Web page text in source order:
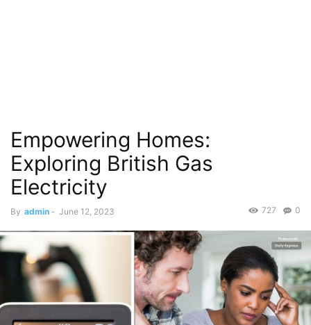
Empowering Homes:
Exploring British Gas
Electricity
By admin - June 12, 2023 0
727